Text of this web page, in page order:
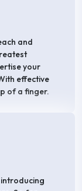
and
your
effective
of a finger.